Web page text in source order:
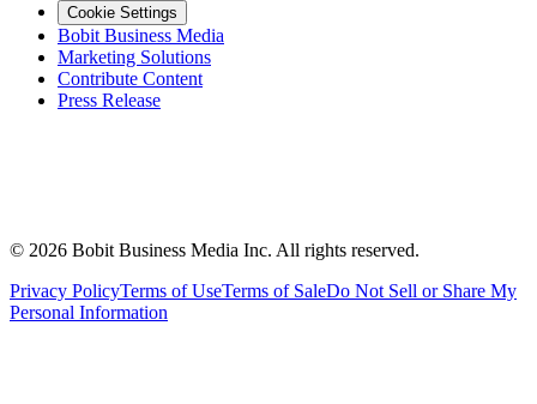
Cookie Settings
Bobit Business Media
Marketing Solutions
Contribute Content
Press Release
© 2026 Bobit Business Media Inc. All rights reserved.
Privacy PolicyTerms of UseTerms of SaleDo Not Sell or Share My
Personal Information